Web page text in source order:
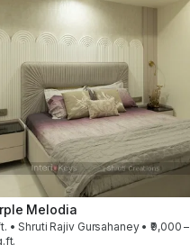
Melodia
• Shruti Rajiv Gursahaney • ₹9,000 –